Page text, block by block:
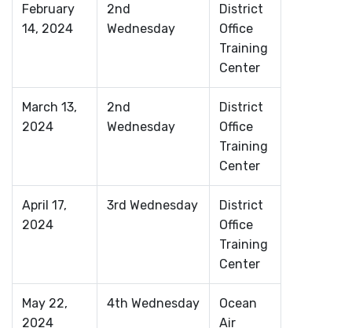
February
14, 2024
2nd
Wednesday
District
Office
Training
Center
March 13,
2024
2nd
Wednesday
District
Office
Training
Center
April 17,
2024
3rd Wednesday
District
Office
Training
Center
May 22,
2024
4th Wednesday
Ocean
Air